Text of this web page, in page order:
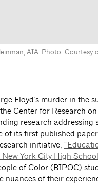
AIA. Photo: Courtesy
Floyd’s murder in the
Center for Research
research addressing
of its first published
initiative,
York City High
of Color (BIPOC)
nuances of their